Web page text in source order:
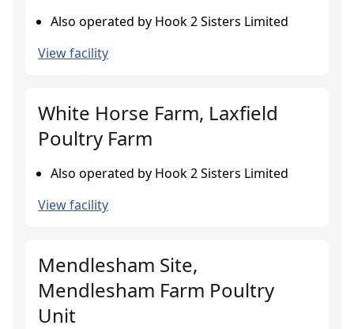
Also operated by Hook 2 Sisters Limited
View facility
White Horse Farm, Laxfield
Poultry Farm
Also operated by Hook 2 Sisters Limited
View facility
Mendlesham Site,
Mendlesham Farm Poultry
Unit